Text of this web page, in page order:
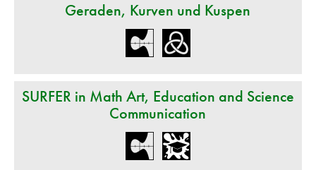
Geraden, Kurven und Kuspen
SURFER in Math Art, Education and Science
Communication